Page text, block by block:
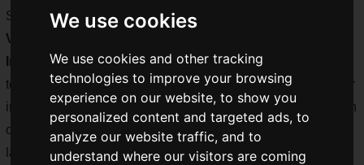
We use cookies
We use cookies and other tracking
technologies to improve your browsing
experience on our website, to show you
personalized content and targeted ads, to
analyze our website traffic, and to
understand where our visitors are coming
Sony announced the launch of the flagship model "
VII
Intelligence", an AI packed with Sony's cutting-edge AI
technology and optimized for Xperia, it is a model with further
improved camera and sound quality that Sony excels at. Both
carrier models and SIM-free models are scheduled to be
launched startingearly June 2025onwards.